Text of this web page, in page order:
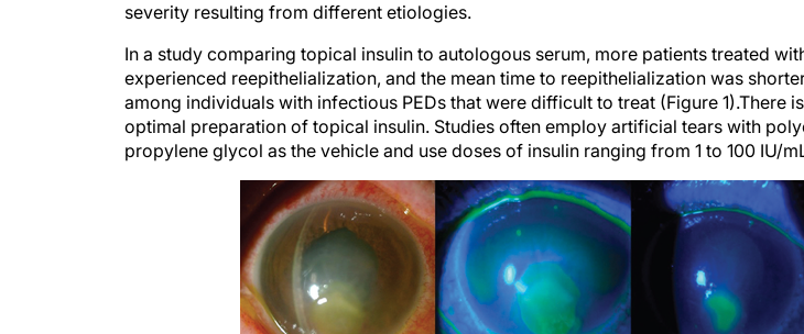
severity resulting from different etiologies.
In a study comparing topical insulin to autologous serum, more patients treated
experienced reepithelialization, and the mean time to reepithelialization was
among individuals with infectious PEDs that were difficult to treat (Figure 1).There
optimal preparation of topical insulin. Studies often employ artificial tears with
propylene glycol as the vehicle and use doses of insulin ranging from 1 to 100 IU/